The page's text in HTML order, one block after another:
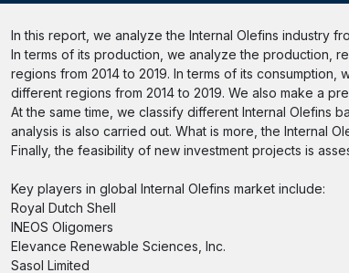
In this report, we analyze the Internal Olefins industry
In terms of its production, we analyze the production,
regions from 2014 to 2019. In terms of its
different regions from 2014 to 2019. We also make a
At the same time, we classify different Internal Olefins
analysis is also carried out. What is more, the Internal
Finally, the feasibility of new investment projects is
Key players in global Internal Olefins market include:
Royal Dutch Shell
INEOS Oligomers
Elevance Renewable Sciences, Inc.
Sasol Limited